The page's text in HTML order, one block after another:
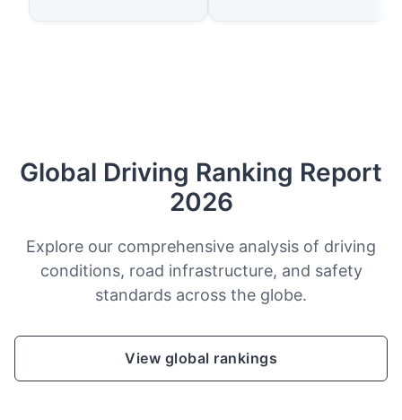
Global Driving Ranking Report
2026
Explore our comprehensive analysis of driving
conditions, road infrastructure, and safety
standards across the globe.
View global rankings